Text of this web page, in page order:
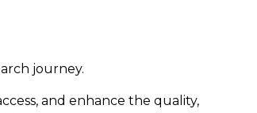
journey.
and enhance the quality,